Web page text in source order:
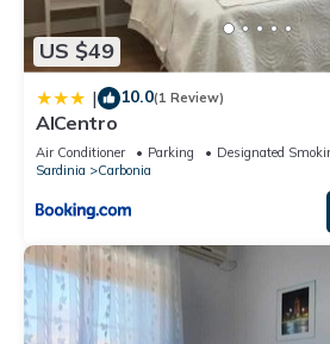
US $49
| 10.0(1 Review)
AlCentro
Air Conditioner Parking
Designated
Sardinia
Carbonia